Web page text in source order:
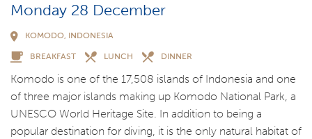
Monday 28 December
KOMODO, INDONESIA
BREAKFAST LUNCH DINNER
Komodo is one of the 17,508 islands of Indonesia and one
of three major islands making up Komodo National Park, a
UNESCO World Heritage Site. In addition to being a
popular destination for diving, it is the only natural habitat of